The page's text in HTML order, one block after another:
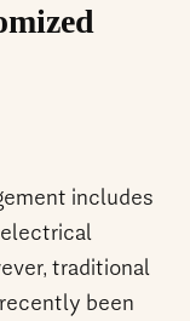
includes
traditional
been